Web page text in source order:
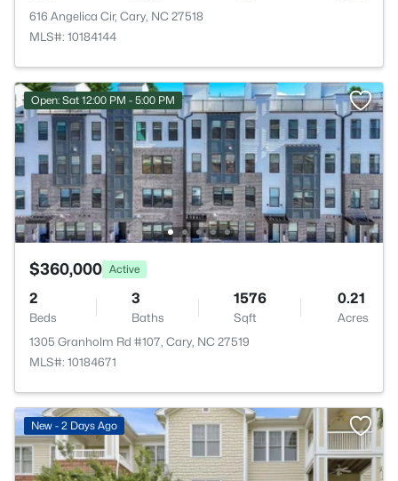
616 Angelica Cir, Cary, NC 27518
MLS#: 10184144
Open: Sat 12:00 PM - 5:00 PM
$360,000 Active
2
Beds
3
Baths
1576
Sqft
0.21
Acres
1305 Granholm Rd #107, Cary, NC 27519
MLS#: 10184671
New - 2 Days Ago